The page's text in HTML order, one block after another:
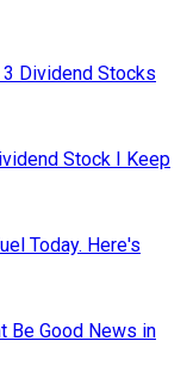
Dividend Stocks
Stock I Keep
Today. Here's
Be Good News in